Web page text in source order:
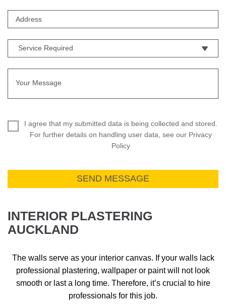
I agree that my submitted data is being collected and stored.
For further details on handling user data, see our Privacy
Policy
INTERIOR PLASTERING
AUCKLAND
The walls serve as your interior canvas. If your walls lack
professional plastering, wallpaper or paint will not look
smooth or last a long time. Therefore, it’s crucial to hire
professionals for this job.